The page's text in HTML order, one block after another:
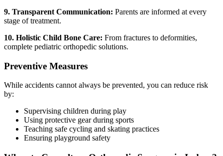
9. Transparent Communication: Parents are informed at every
stage of treatment.
10. Holistic Child Bone Care: From fractures to deformities,
complete pediatric orthopedic solutions.
Preventive Measures
While accidents cannot always be prevented, you can reduce risk
by:
Supervising children during play
Using protective gear during sports
Teaching safe cycling and skating practices
Ensuring playground safety